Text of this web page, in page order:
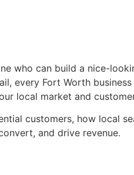
who can build a nice-
every Fort Worth
local market and
customers, how local
and drive revenue.